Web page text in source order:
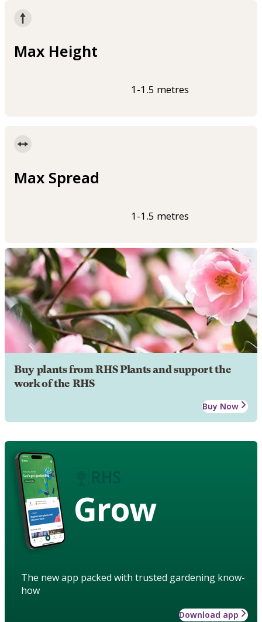
Max Height
1-1.5 metres
Max Spread
1-1.5 metres
Buy plants from RHS Plants and support the
work of the RHS
Buy Now
Grow
The new app packed with trusted gardening know-
how
Download app